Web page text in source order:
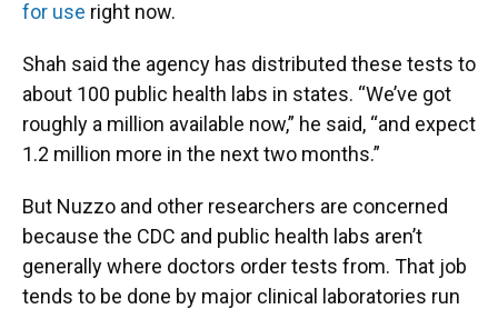
for use right now.
Shah said the agency has distributed these tests to
about 100 public health labs in states. “We’ve got
roughly a million available now,” he said, “and expect
1.2 million more in the next two months.”
But Nuzzo and other researchers are concerned
because the CDC and public health labs aren’t
generally where doctors order tests from. That job
tends to be done by major clinical laboratories run